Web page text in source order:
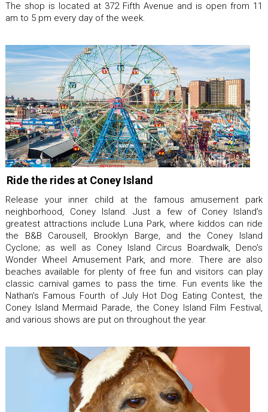
The shop is located at 372 Fifth Avenue and is open from 11
am to 5 pm every day of the week.
Ride the rides at Coney Island
Release your inner child at the famous amusement park
neighborhood, Coney Island. Just a few of Coney Island’s
greatest attractions include Luna Park, where kiddos can ride
the B&B Carousell, Brooklyn Barge, and the Coney Island
Cyclone; as well as Coney Island Circus Boardwalk, Deno’s
Wonder Wheel Amusement Park, and more. There are also
beaches available for plenty of free fun and visitors can play
classic carnival games to pass the time. Fun events like the
Nathan’s Famous Fourth of July Hot Dog Eating Contest, the
Coney Island Mermaid Parade, the Coney Island Film Festival,
and various shows are put on throughout the year.